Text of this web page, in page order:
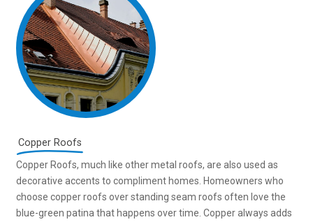
Copper Roofs
Copper Roofs, much like other metal roofs, are also used as
decorative accents to compliment homes. Homeowners who
choose copper roofs over standing seam roofs often love the
blue-green patina that happens over time. Copper always adds